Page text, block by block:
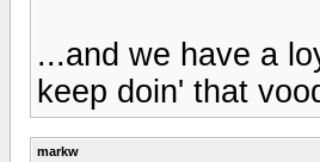
...and we have a
keep doin' that
markw